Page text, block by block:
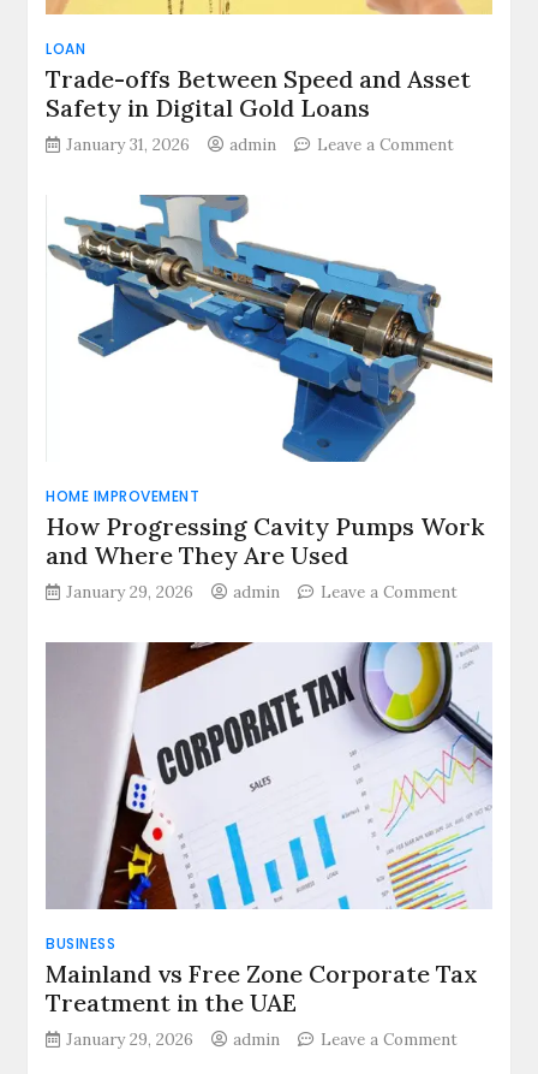
LOAN
Trade-offs Between Speed and Asset
Safety in Digital Gold Loans
January 31, 2026 admin Leave a Commenton
Digital
Gold
HOME IMPROVEMENT
How Progressing Cavity Pumps Work
and Where They Are Used
January 29, 2026 admin Leave a Commenton
Cavity
Work
and
Where
They
Are
Used
BUSINESS
Mainland vs Free Zone Corporate Tax
Treatment in the UAE
January 29, 2026 admin Leave a Commenton